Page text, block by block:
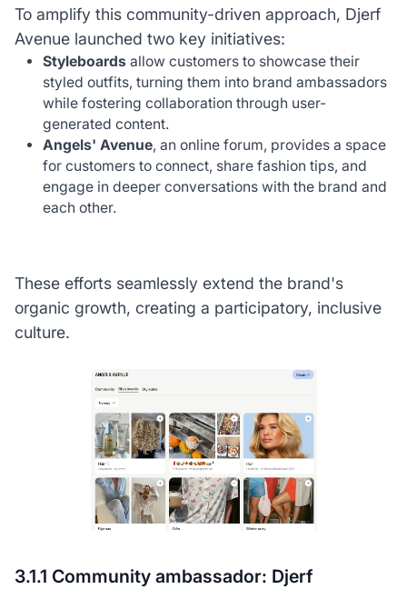
To amplify this community-driven approach, Djerf
Avenue launched two key initiatives:
Styleboards allow customers to showcase their
styled outfits, turning them into brand ambassadors
while fostering collaboration through user-
generated content.
Angels' Avenue, an online forum, provides a space
for customers to connect, share fashion tips, and
engage in deeper conversations with the brand and
each other.
These efforts seamlessly extend the brand's
organic growth, creating a participatory, inclusive
culture.
3.1.1 Community ambassador: Djerf